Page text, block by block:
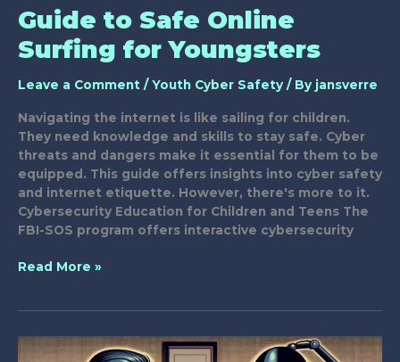
Guide to Safe Online
Surfing for Youngsters
Leave a Comment /Youth Cyber Safety / By jansverre
Navigating the internet is like sailing for children.
They need knowledge and skills to stay safe. Cyber
threats and dangers make it essential for them to be
equipped. This guide offers insights into cyber safety
and internet etiquette. However, there's more to it.
Cybersecurity Education for Children and Teens The
FBI-SOS program offers interactive cybersecurity
Guide
Surfing
Read More »